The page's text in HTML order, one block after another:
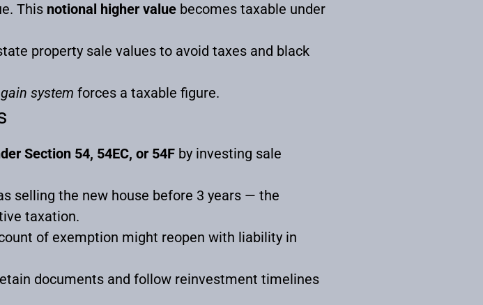
This notional higher value becomes taxable under
property sale values to avoid taxes and black
system forces a taxable figure.
Section 54, 54EC, or 54F by investing sale
selling the new house before 3 years — the
taxation.
of exemption might reopen with liability in
documents and follow reinvestment timelines